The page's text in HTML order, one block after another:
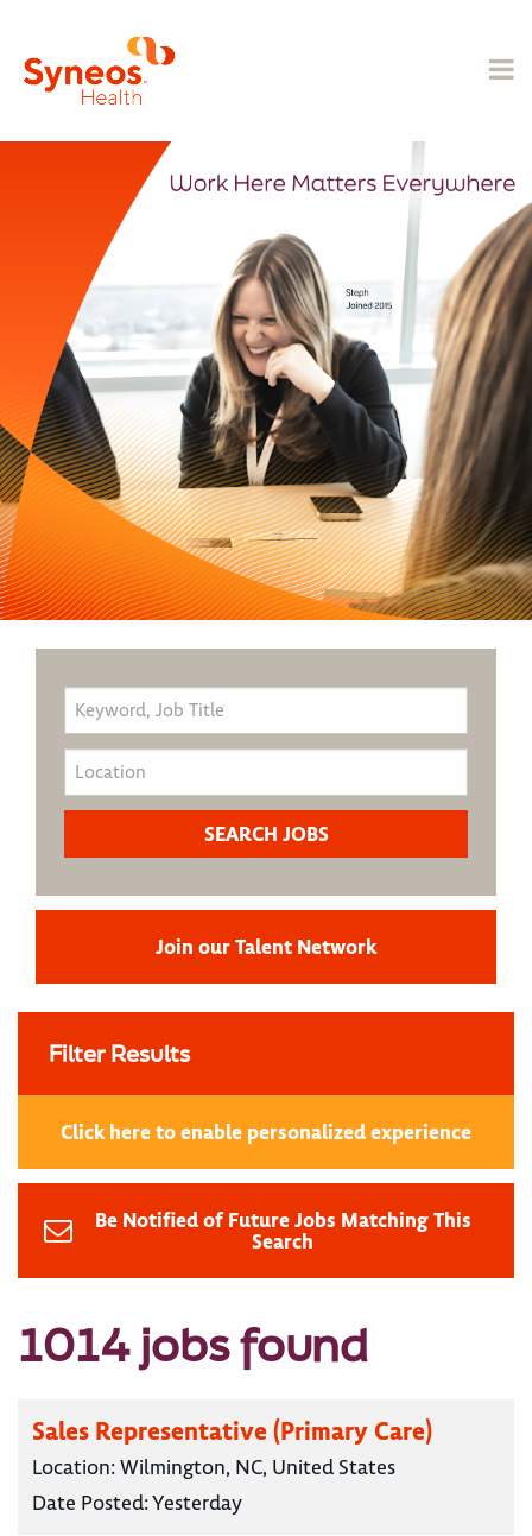
Join our Talent Network
Filter Results
Click here to enable personalized experience
Be Notified of Future Jobs Matching This
Search
1014 jobs found
Sales Representative (Primary Care)
Location:Wilmington, NC, United States
Date Posted:Yesterday